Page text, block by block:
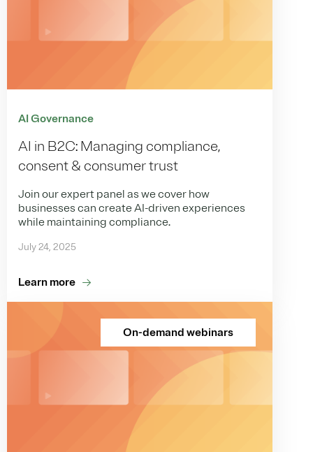
AI Governance
AI in B2C: Managing compliance,
consent & consumer trust
Join our expert panel as we cover how
businesses can create AI-driven experiences
while maintaining compliance.
July 24, 2025
Learn more
On-demand webinars